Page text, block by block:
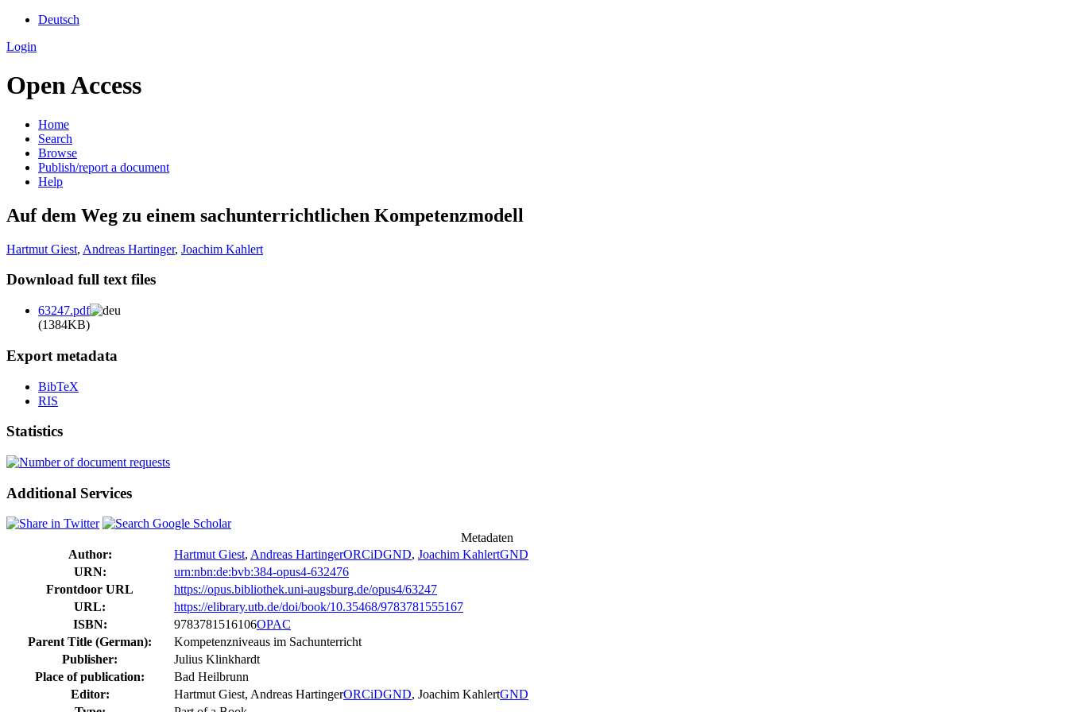
Deutsch
Login
Open Access
Home
Search
Browse
Publish/report a document
Help
Auf dem Weg zu einem sachunterrichtlichen Kompetenzmodell
Hartmut Giest, Andreas Hartinger, Joachim Kahlert
Download full text files
63247.pdf
(1384KB)
Export metadata
BibTeX
RIS
Statistics
Additional Services
Metadaten
Author:
Hartmut Giest, Andreas HartingerORCiDGND, Joachim KahlertGND
URN:
urn:nbn:de:bvb:384-opus4-632476
Frontdoor URL
https://opus.bibliothek.uni-augsburg.de/opus4/63247
URL:
https://elibrary.utb.de/doi/book/10.35468/9783781555167
ISBN:
9783781516106OPAC
Parent Title (German):
Kompetenzniveaus im Sachunterricht
Publisher:
Julius Klinkhardt
Place of publication:
Bad Heilbrunn
Editor:
Hartmut Giest, Andreas HartingerORCiDGND, Joachim KahlertGND